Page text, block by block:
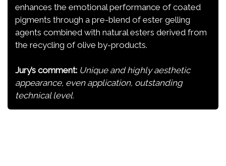
enhances the emotional performance of coated
pigments through a pre-blend of ester gelling
agents combined with natural esters derived from
the recycling of olive by-products.
Jury’s comment: Unique and highly aesthetic
appearance, even application, outstanding
technical level.